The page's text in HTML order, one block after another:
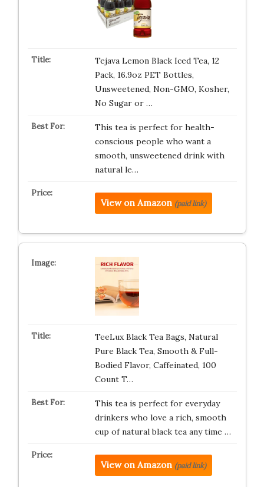
Tejava Lemon Black Iced Tea, 12
Pack, 16.9oz PET Bottles,
Unsweetened, Non-GMO, Kosher,
No Sugar or …
This tea is perfect for health-
conscious people who want a
smooth, unsweetened drink with
natural le…
View on Amazon (paid link)
TeeLux Black Tea Bags, Natural
Pure Black Tea, Smooth & Full-
Bodied Flavor, Caffeinated, 100
Count T…
This tea is perfect for everyday
drinkers who love a rich, smooth
cup of natural black tea any time …
View on Amazon (paid link)